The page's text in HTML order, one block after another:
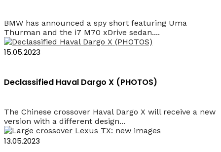
BMW has announced a spy short featuring Uma
Thurman and the i7 M70 xDrive sedan....
15.05.2023
Declassified Haval Dargo X (PHOTOS)
The Chinese crossover Haval Dargo X will receive a new
version with a different design...
13.05.2023